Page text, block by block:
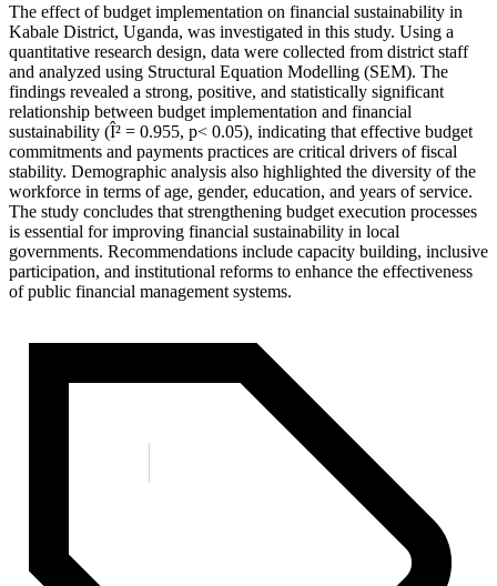
The effect of budget implementation on financial sustainability in
Kabale District, Uganda, was investigated in this study. Using a
quantitative research design, data were collected from district staff
and analyzed using Structural Equation Modelling (SEM). The
findings revealed a strong, positive, and statistically significant
relationship between budget implementation and financial
sustainability (Î² = 0.955, p< 0.05), indicating that effective budget
commitments and payments practices are critical drivers of fiscal
stability. Demographic analysis also highlighted the diversity of the
workforce in terms of age, gender, education, and years of service.
The study concludes that strengthening budget execution processes
is essential for improving financial sustainability in local
governments. Recommendations include capacity building, inclusive
participation, and institutional reforms to enhance the effectiveness
of public financial management systems.